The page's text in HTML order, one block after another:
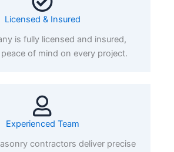
Licensed & Insured
is fully licensed and insured,
of mind on every project.
Experienced Team
contractors deliver precise